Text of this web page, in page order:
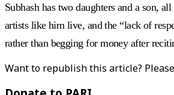
Subhash has two daughters and a son,
artists like him live, and the “lack of
rather than begging for money after
Want to republish this article?